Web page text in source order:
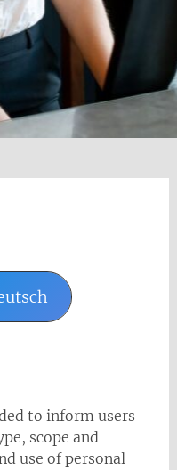
to inform users
scope and
use of personal